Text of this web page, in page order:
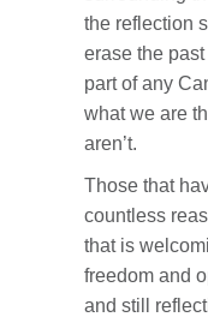
the reflection
erase the
part of any
what we are
aren’t.
Those that
countless
that is
freedom and
and still